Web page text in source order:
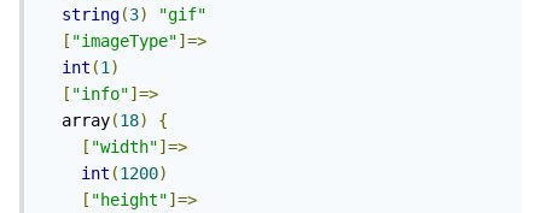
string(3)
"gif"
[ "imageType"]=>
int (1)
[ "info"]=>
  array
(18)
{
[ "width"]=>
int (1200)
[ "height"]=>